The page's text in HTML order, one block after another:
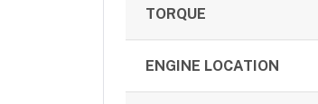
TORQUE
ENGINE LOCATION